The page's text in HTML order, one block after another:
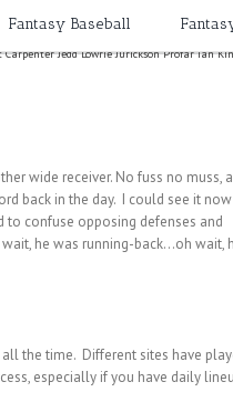
Fantasy Baseball
Jedd Lowrie Jurickson Profar Ian
wide receiver. No fuss no muss,
back in the day. I could see it
to confuse opposing defenses and
he was running-back…oh wait,
the time. Different sites have
especially if you have daily